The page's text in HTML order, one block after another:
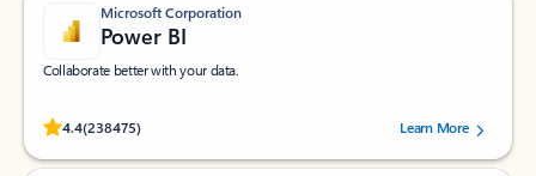
Microsoft Corporation
Power BI
Collaborate better with your data.
4.4(238475)
Rated (#=ratingAverage#) stars out of 5 stars, by 238475 users.
Learn More